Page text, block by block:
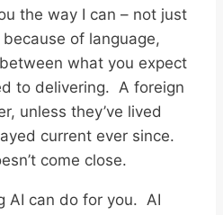
the way I can – not just
of language,
what you expect
to delivering. A foreign
unless they’ve lived
current ever since.
come close.
AI can do for you. AI